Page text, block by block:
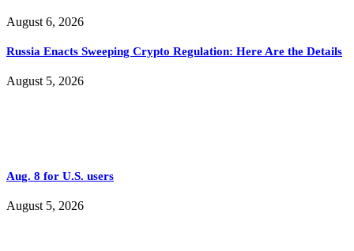
August 6, 2026
Russia Enacts Sweeping Crypto Regulation: Here Are the Details
August 5, 2026
Aug. 8 for U.S. users
August 5, 2026